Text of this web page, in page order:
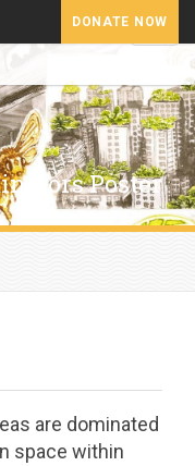
DONATE NOW
Poster
are dominated
space within